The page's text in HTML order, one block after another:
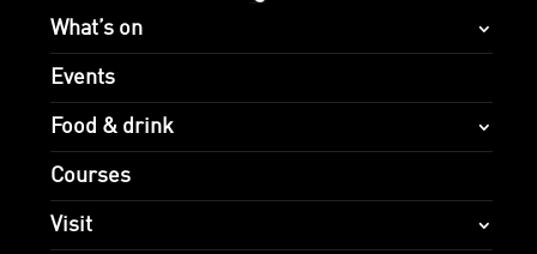
What’s on
Events
Food & drink
Courses
Visit